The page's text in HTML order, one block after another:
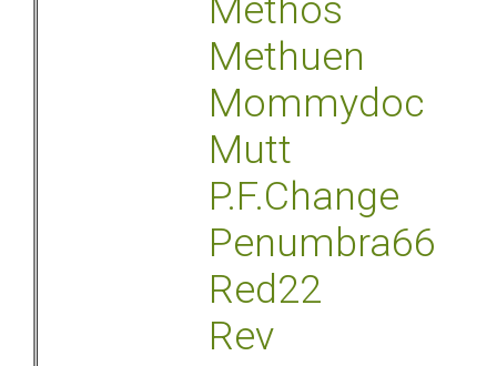
Methos
Methuen
Mommydoc
Mutt
P.F.Change
Penumbra66
Red22
Rev